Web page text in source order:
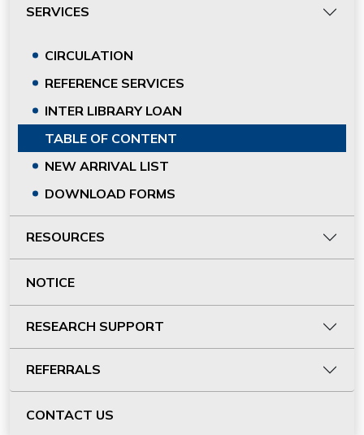
SERVICES
CIRCULATION
REFERENCE SERVICES
INTER LIBRARY LOAN
TABLE OF CONTENT
NEW ARRIVAL LIST
DOWNLOAD FORMS
RESOURCES
NOTICE
RESEARCH SUPPORT
REFERRALS
CONTACT US